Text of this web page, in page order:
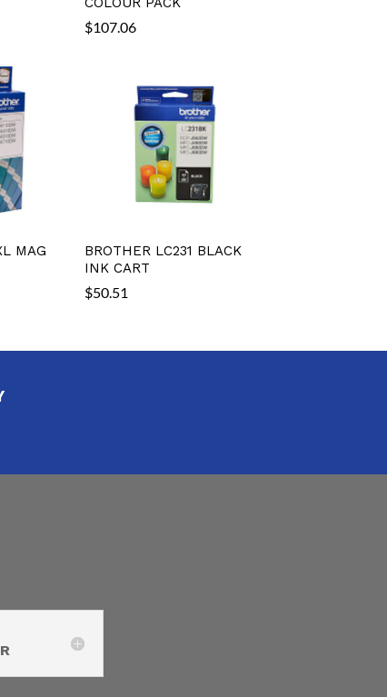
$107.06
MAG
BROTHER LC231 BLACK
INK CART
$50.51